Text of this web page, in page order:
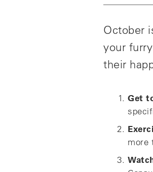
October
your
their
Get
more